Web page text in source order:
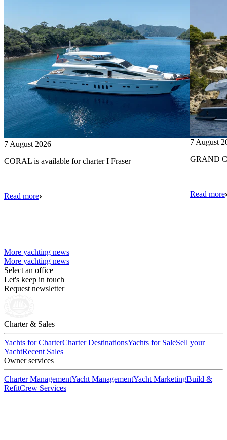
7 August 2026
CORAL is available for charter I Fraser
Read more
7 August
GRAND
Read more
More yachting news
More yachting news
Select an office
Let's keep in touch
Request newsletter
Charter & Sales
Yachts for CharterCharter DestinationsYachts for SaleSell your
YachtRecent Sales
Owner services
Charter ManagementYacht ManagementYacht MarketingBuild &
RefitCrew Services